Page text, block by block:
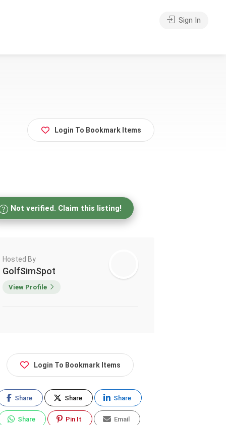
Sign In
Login To Bookmark Items
Not verified. Claim this listing!
Hosted By
GolfSimSpot
View Profile
Login To Bookmark Items
Share Share Share
Share Pin It Email